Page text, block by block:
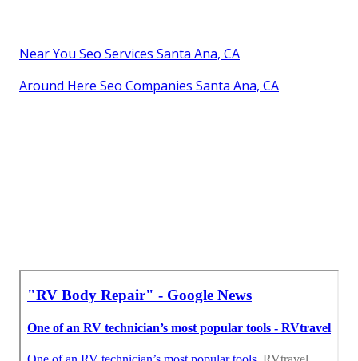
Near You Seo Services Santa Ana, CA
Around Here Seo Companies Santa Ana, CA